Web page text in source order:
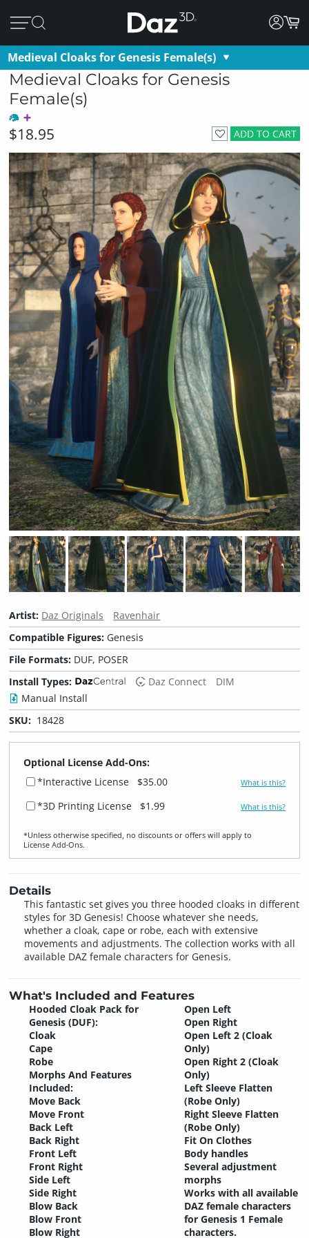
Medieval Cloaks for Genesis Female(s)
Medieval Cloaks for Genesis
Female(s)
ADD TO CART
$18.95
Artist: Daz Originals
Ravenhair
Compatible Figures: Genesis
File Formats: DUF, POSER
Install Types:
Daz Connect
DIM
Manual Install
SKU: 18428
Optional License Add-Ons:
*Interactive License
$35.00 What is this?
*3D Printing License $1.99 What is this?
*Unless otherwise specified, no discounts or offers will apply to
License Add‑Ons.
Details
This fantastic set gives you three hooded cloaks in different
styles for 3D Genesis! Choose whatever she needs,
whether a cloak, cape or robe, each with extensive
movements and adjustments. The collection works with all
available DAZ female characters for Genesis.
What's Included and Features
Hooded Cloak Pack for
Genesis (DUF):
Cloak
Cape
Robe
Morphs And Features
Included:
Move Back
Move Front
Back Left
Back Right
Front Left
Front Right
Side Left
Side Right
Blow Back
Blow Front
Blow Right
Open Left
Open Right
Open Left 2 (Cloak
Only)
Open Right 2 (Cloak
Only)
Left Sleeve Flatten
(Robe Only)
Right Sleeve Flatten
(Robe Only)
Fit On Clothes
Body handles
Several adjustment
morphs
Works with all available
DAZ female characters
for Genesis 1 Female
characters.